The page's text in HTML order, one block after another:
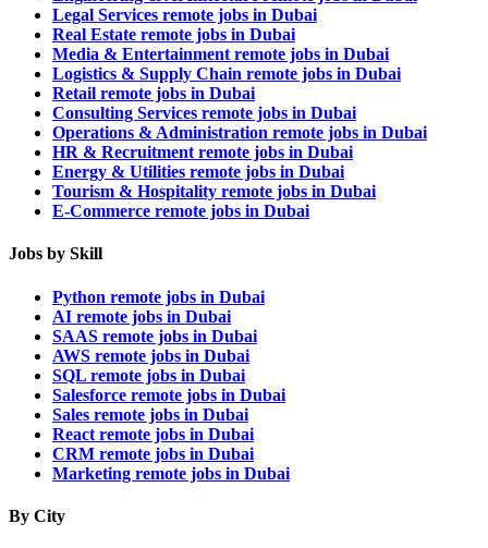
Legal Services remote jobs in Dubai
Real Estate remote jobs in Dubai
Media & Entertainment remote jobs in Dubai
Logistics & Supply Chain remote jobs in Dubai
Retail remote jobs in Dubai
Consulting Services remote jobs in Dubai
Operations & Administration remote jobs in Dubai
HR & Recruitment remote jobs in Dubai
Energy & Utilities remote jobs in Dubai
Tourism & Hospitality remote jobs in Dubai
E-Commerce remote jobs in Dubai
Jobs by Skill
Python remote jobs in Dubai
AI remote jobs in Dubai
SAAS remote jobs in Dubai
AWS remote jobs in Dubai
SQL remote jobs in Dubai
Salesforce remote jobs in Dubai
Sales remote jobs in Dubai
React remote jobs in Dubai
CRM remote jobs in Dubai
Marketing remote jobs in Dubai
By City